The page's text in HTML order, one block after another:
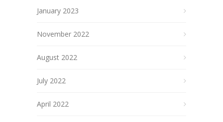
January 2023
November 2022
August 2022
July 2022
April 2022